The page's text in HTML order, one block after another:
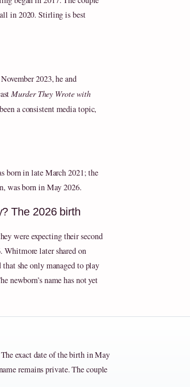
in 2020. Stirling is best
2023, he and
Murder They Wrote with
a consistent media topic,
born in late March 2021; the
was born in May 2026.
The 2026 birth
were expecting their second
Whitmore later shared on
she only managed to play
newborn’s name has not yet
exact date of the birth in May
remains private. The couple